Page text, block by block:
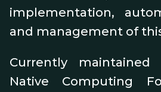
implementation,
and management of
Currently
Native Computing